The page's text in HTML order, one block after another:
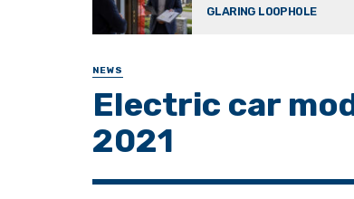
GLARING LOOPHOLE
NEWS
Electric car
2021